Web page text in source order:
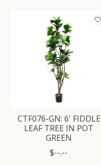
Product carousel items
CTF076-GN: 6' FIDDLE
LEAF TREE IN POT
GREEN
$--.--